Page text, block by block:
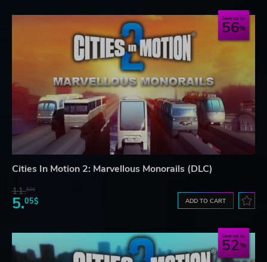
Save up to
56
Cities In Motion 2: Marvellous Monorails (DLC)
11.52$
5.05$ ADD TO CART
Save up to
52